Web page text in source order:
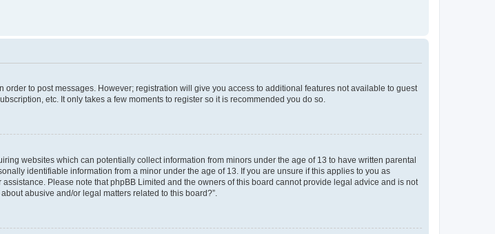
to post messages. However; registration will give you access to additional features not available to guest
etc. It only takes a few moments to register so it is recommended you do so.
websites which can potentially collect information from minors under the age of 13 to have written parental
identifiable information from a minor under the age of 13. If you are unsure if this applies to you as
Please note that phpBB Limited and the owners of this board cannot provide legal advice and is not
abusive and/or legal matters related to this board?”.